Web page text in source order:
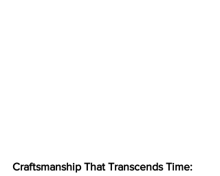
Craftsmanship That Transcends Time: